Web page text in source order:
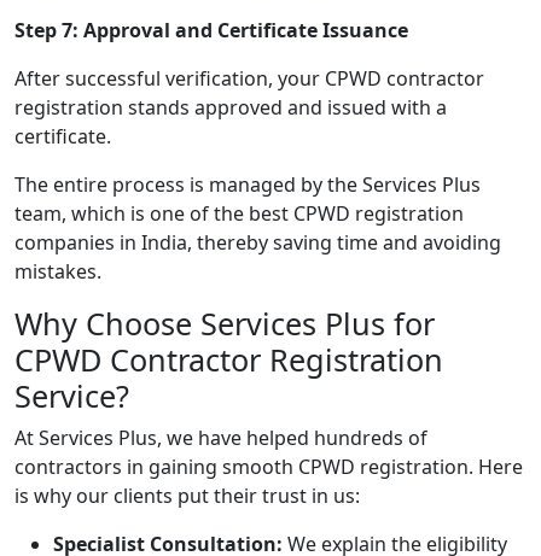
Step 7: Approval and Certificate Issuance
After successful verification, your CPWD contractor
registration stands approved and issued with a
certificate.
The entire process is managed by the Services Plus
team, which is one of the best CPWD registration
companies in India, thereby saving time and avoiding
mistakes.
Why Choose Services Plus for
CPWD Contractor Registration
Service?
At Services Plus, we have helped hundreds of
contractors in gaining smooth CPWD registration. Here
is why our clients put their trust in us:
Specialist Consultation: We explain the eligibility